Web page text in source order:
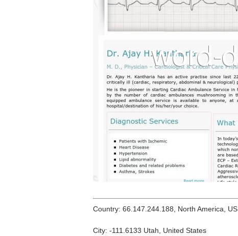
Country: 66.147.244.188, North America, US
City: -111.6133 Utah, United States